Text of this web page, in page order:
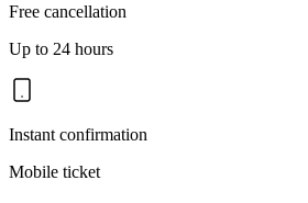
Free cancellation
Up to 24 hours
Instant confirmation
Mobile ticket